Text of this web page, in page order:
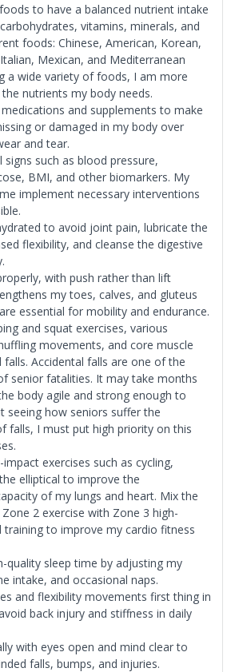
to have a balanced nutrient intake
vitamins, minerals, and
foods: Chinese, American, Korean,
Mexican, and Mediterranean
a wide variety of foods, I am more
nutrients my body needs.
and supplements to make
or damaged in my body over
and tear.
such as blood pressure,
BMI, and other biomarkers. My
implement necessary interventions
to avoid joint pain, lubricate the
flexibility, and cleanse the digestive
with push rather than lift
my toes, calves, and gluteus
essential for mobility and endurance.
and squat exercises, various
movements, and core muscle
Accidental falls are one of the
senior fatalities. It may take months
body agile and strong enough to
seeing how seniors suffer the
falls, I must put high priority on this
exercises such as cycling,
elliptical to improve the
of my lungs and heart. Mix the
2 exercise with Zone 3 high-
training to improve my cardio fitness
quality sleep time by adjusting my
intake, and occasional naps.
and flexibility movements first thing in
back injury and stiffness in daily
with eyes open and mind clear to
falls, bumps, and injuries.